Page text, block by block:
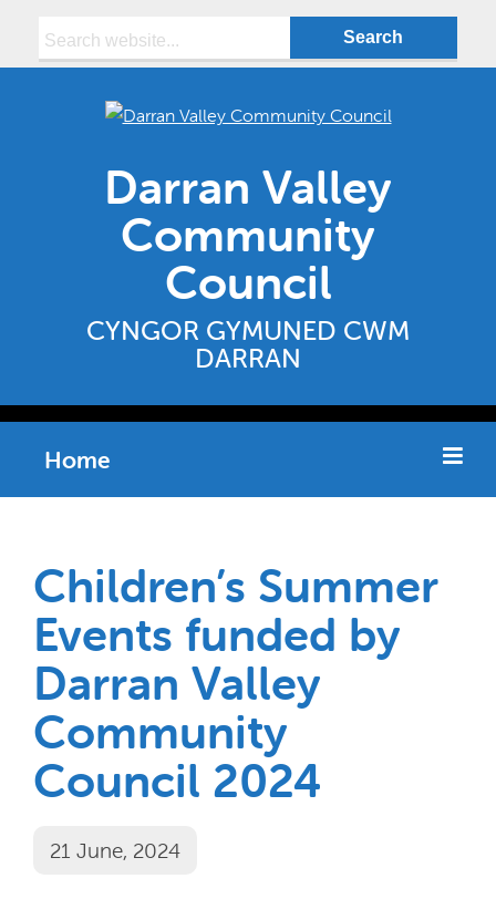
Darran Valley
Community
Council
CYNGOR GYMUNED CWM
DARRAN
Home
Children’s Summer
Events funded by
Darran Valley
Community
Council 2024
21 June, 2024